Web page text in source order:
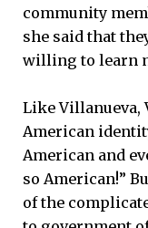
community
she said that
willing to learn
Like Villanueva,
American
American and
so American!”
of the